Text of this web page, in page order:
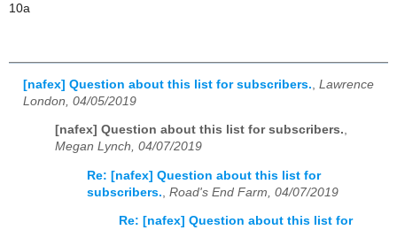
10a
[nafex] Question about this list for subscribers. Lawrence
London, 04/05/2019
[nafex] Question about this list for subscribers.,
Megan Lynch, 04/07/2019
Re: [nafex] Question about this list for
subscribers. Road's End Farm, 04/07/2019
Re: [nafex] Question about this list for